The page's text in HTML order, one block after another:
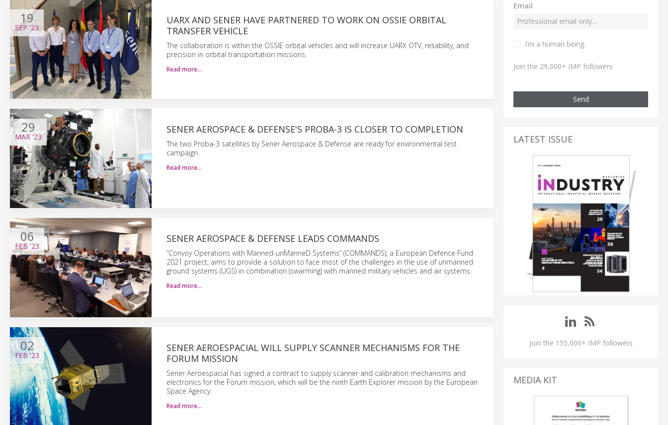
19
SEP '23
UARX AND SENER HAVE PARTNERED TO WORK ON OSSIE ORBITAL
TRANSFER VEHICLE
The collaboration is within the OSSIE orbital vehicles and will increase UARX OTV, reliability, and
precision in orbital transportation missions.
Read more…
29
MAR '23
SENER AEROSPACE & DEFENSE'S PROBA-3 IS CLOSER TO COMPLETION
The two Proba-3 satellites by Sener Aerospace & Defense are ready for environmental test
campaign.
Read more…
06
FEB '23
SENER AEROSPACE & DEFENSE LEADS COMMANDS
“Convoy Operations with Manned-unManneD Systems” (COMMANDS), a European Defence Fund
2021 project, aims to provide a solution to face most of the challenges in the use of unmanned
ground systems (UGS) in combination (swarming) with manned military vehicles and air systems.
Read more…
02
FEB'23
SENER AEROESPACIAL WILL SUPPLY SCANNER MECHANISMS FOR THE
FORUM MISSION
Sener Aeroespacial has signed a contract to supply scanner and calibration mechanisms and
electronics for the Forum mission, which will be the ninth Earth Explorer mission by the European
Space Agency.
Read more…
Email
I’m a human being.
Join the 29,000+ IMP followers
Send
LATEST ISSUE
Join the 155,000+ IMP followers
MEDIA KIT